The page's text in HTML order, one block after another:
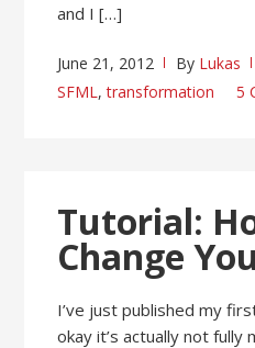
and I […]
June 21, 2012 By Lukas
SFML,transformation 5
Tutorial:
Change
I’ve just published my
okay it’s actually not fully